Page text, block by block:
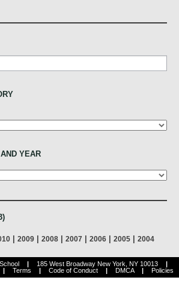
YEAR
2009 2008 2007 2006 2005 2004
185 West Broadway New York, NY 10013
Terms Code of Conduct DMCA Policies